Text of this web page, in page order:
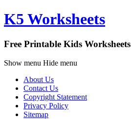
K5 Worksheets
Free Printable Kids Worksheets
Show menu Hide menu
About Us
Contact Us
Copyright Statement
Privacy Policy
Sitemap